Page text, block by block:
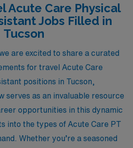
Acute Care Physical
Jobs Filled in
Tucson
are excited to share a curated
for travel Acute Care
positions in Tucson,
serves as an invaluable resource
opportunities in this dynamic
into the types of Acute Care PT
Whether you’re a seasoned